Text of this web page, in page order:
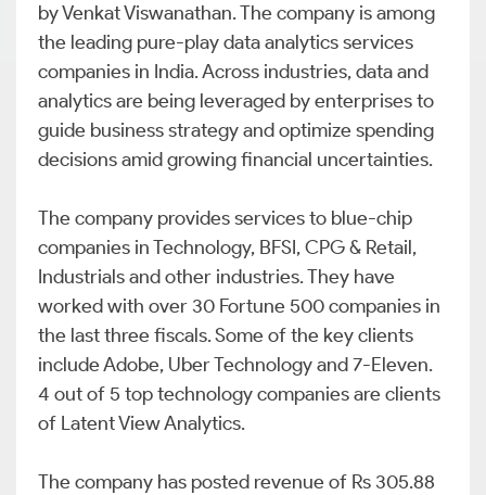
by Venkat Viswanathan. The company is among
the leading pure-play data analytics services
companies in India. Across industries, data and
analytics are being leveraged by enterprises to
guide business strategy and optimize spending
decisions amid growing financial uncertainties.
The company provides services to blue-chip
companies in Technology, BFSI, CPG & Retail,
Industrials and other industries. They have
worked with over 30 Fortune 500 companies in
the last three fiscals. Some of the key clients
include Adobe, Uber Technology and 7-Eleven.
4 out of 5 top technology companies are clients
of Latent View Analytics.
The company has posted revenue of Rs 305.88